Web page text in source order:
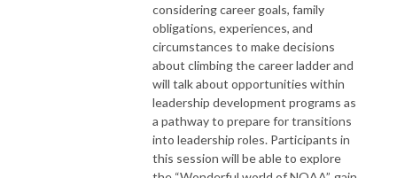
considering career goals, family
obligations, experiences, and
circumstances to make decisions
about climbing the career ladder and
will talk about opportunities within
leadership development programs as
a pathway to prepare for transitions
into leadership roles. Participants in
this session will be able to explore